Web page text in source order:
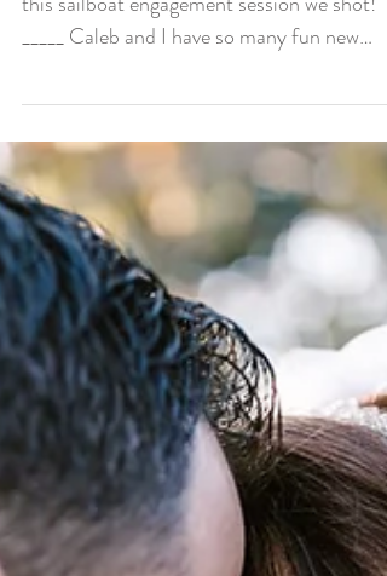
Double tap if you’re up for an adventure.
this sailboat engagement session we shot!